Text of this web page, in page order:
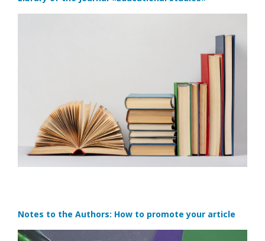
Notes to the Authors: How to promote your article